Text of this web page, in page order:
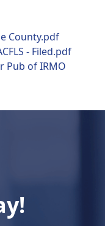
County.pdf
- Filed.pdf
Pub of IRMO